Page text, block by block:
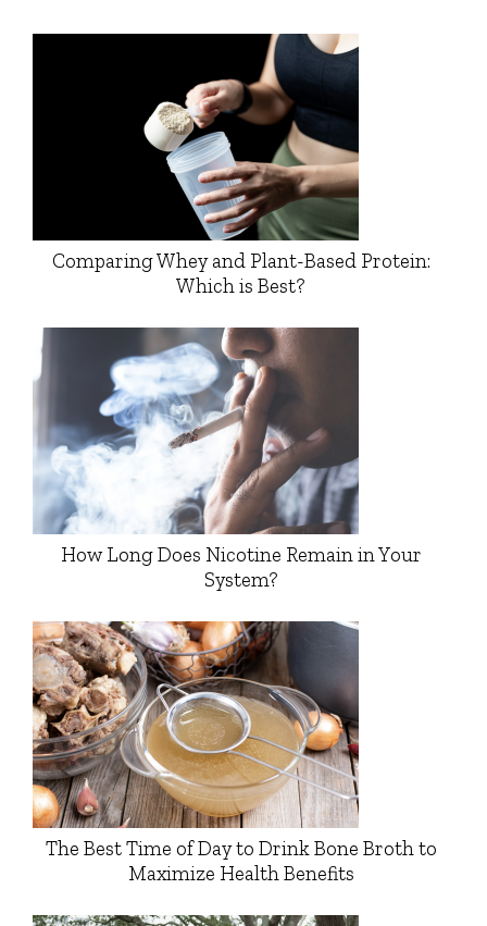
Comparing Whey and Plant-Based Protein:
Which is Best?
How Long Does Nicotine Remain in Your
System?
The Best Time of Day to Drink Bone Broth to
Maximize Health Benefits